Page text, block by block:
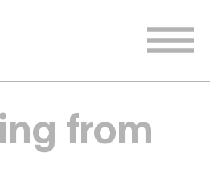
content
from